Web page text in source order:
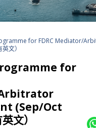
for FDRC Mediator/
文）
for
(Sep/Oct
文）